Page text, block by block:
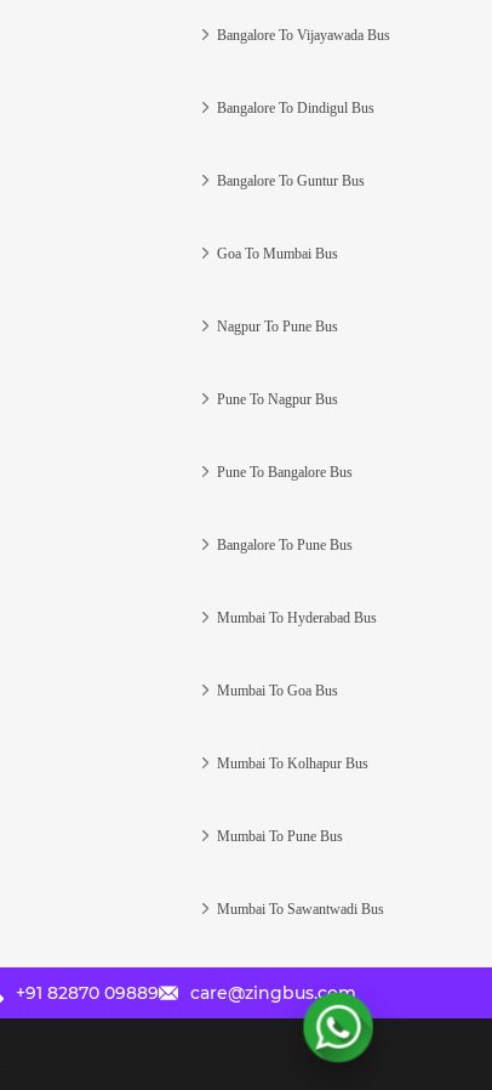
Bangalore To Vijayawada Bus
Bangalore To Dindigul Bus
Bangalore To Guntur Bus
Goa To Mumbai Bus
Nagpur To Pune Bus
Pune To Nagpur Bus
Pune To Bangalore Bus
Bangalore To Pune Bus
Mumbai To Hyderabad Bus
Mumbai To Goa Bus
Mumbai To Kolhapur Bus
Mumbai To Pune Bus
Mumbai To Sawantwadi Bus
+91 82870 09889 care@zingbus.com